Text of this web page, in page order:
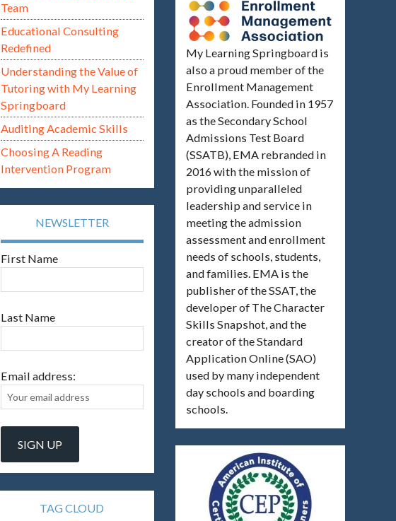
Team
Educational Consulting
Redefined
Understanding the Value of
Tutoring with My Learning
Springboard
Auditing Academic Skills
Choosing A Reading
Intervention Program
NEWSLETTER
First Name
Last Name
Email address:
TAG CLOUD
My Learning Springboard is
also a proud member of the
Enrollment Management
Association. Founded in 1957
as the Secondary School
Admissions Test Board
(SSATB), EMA rebranded in
2016 with the mission of
providing unparalleled
leadership and service in
meeting the admission
assessment and enrollment
needs of schools, students,
and families. EMA is the
publisher of the SSAT, the
developer of The Character
Skills Snapshot, and the
creator of the Standard
Application Online (SAO)
used by many independent
day schools and boarding
schools.